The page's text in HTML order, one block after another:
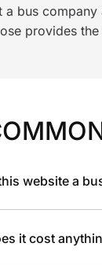
a bus
provides
website a
it cost